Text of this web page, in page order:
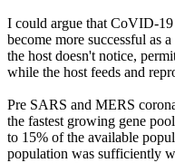
I could argue that CoVID-
become more successful as
the host doesn't notice,
while the host feeds and
Pre SARS and MERS
the fastest growing gene
to 15% of the available
population was sufficiently